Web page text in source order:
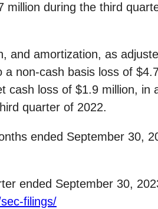
during the third
and amortization, as
non-cash basis loss of
loss of $1.9 million,
quarter of 2022.
ended September 30,
ended September 30,
filings/